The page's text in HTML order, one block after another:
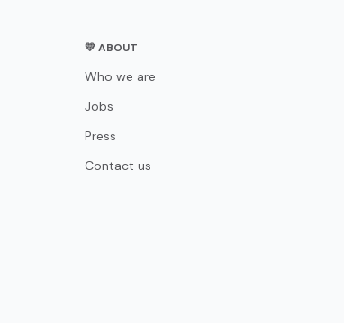
💛 ABOUT
Who we are
Jobs
Press
Contact us